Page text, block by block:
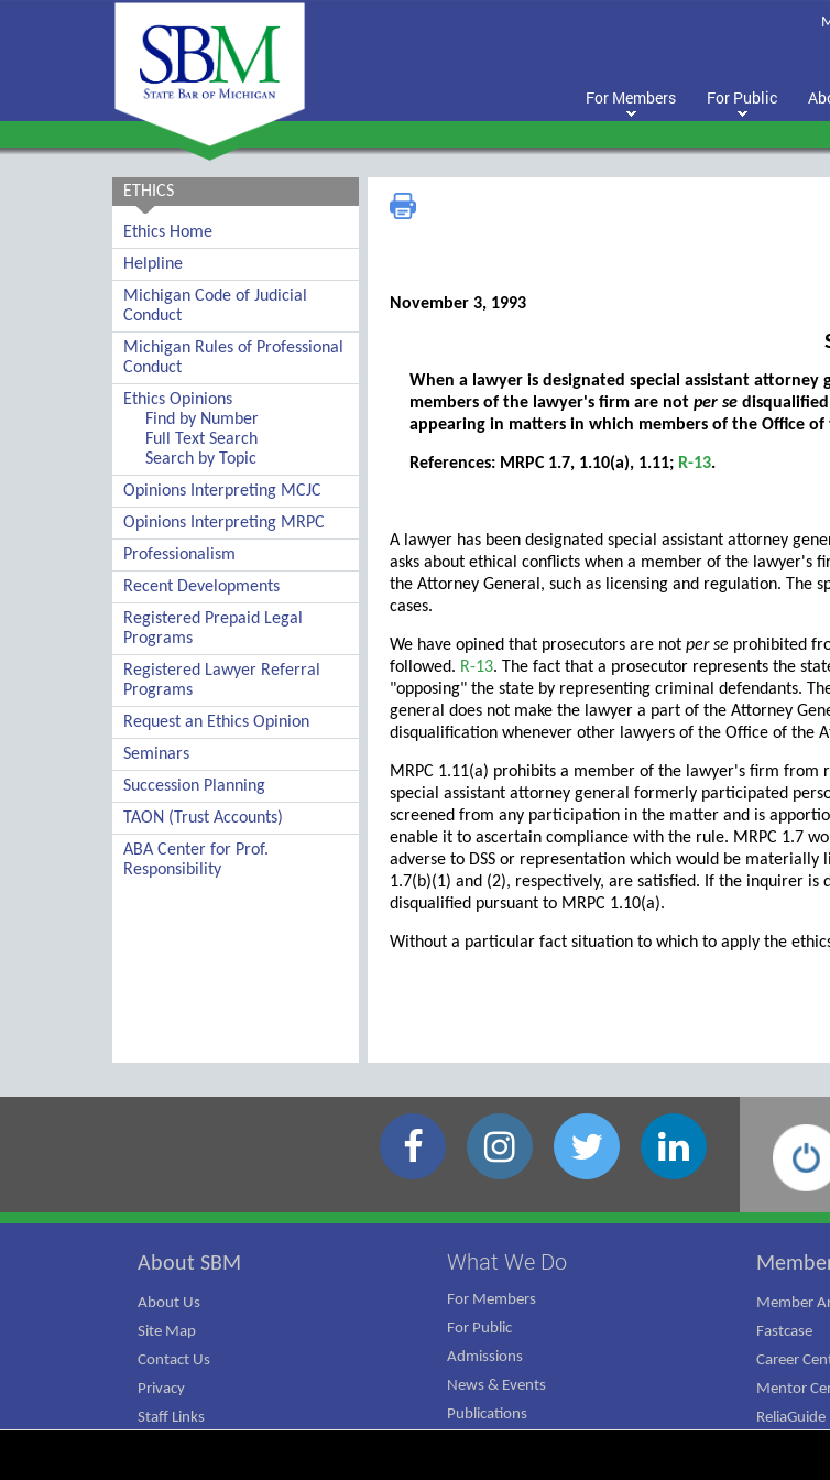
For Members For Public
ETHICS
Ethics Home
Helpline
Michigan Code of Judicial
Conduct
Michigan Rules of Professional
Conduct
Ethics Opinions
Find by Number
Full Text Search
Search by Topic
Opinions Interpreting MCJC
Opinions Interpreting MRPC
Professionalism
Recent Developments
Registered Prepaid Legal
Programs
Registered Lawyer Referral
Programs
Request an Ethics Opinion
Seminars
Succession Planning
TAON (Trust Accounts)
ABA Center for Prof.
Responsibility
November 3, 1993
When a lawyer is designated special assistant
members of the lawyer's firm are not per se
appearing in matters in which members of the Office
References: MRPC 1.7, 1.10(a), 1.11; R-13.
A lawyer has been designated special assistant attorney
asks about ethical conflicts when a member of the lawyer's
the Attorney General, such as licensing and regulation. The
cases.
We have opined that prosecutors are not per se prohibited
followed. R-13. The fact that a prosecutor represents the
"opposing" the state by representing criminal defendants.
general does not make the lawyer a part of the Attorney
disqualification whenever other lawyers of the Office of the
MRPC 1.11(a) prohibits a member of the lawyer's firm
special assistant attorney general formerly participated
screened from any participation in the matter and is
enable it to ascertain compliance with the rule. MRPC 1.7
adverse to DSS or representation which would be materially
1.7(b)(1) and (2), respectively, are satisfied. If the inquirer
disqualified pursuant to MRPC 1.10(a).
Without a particular fact situation to which to apply the
About SBM
About Us
Site Map
Contact Us
Privacy
Staff Links
What We Do
For Members
For Public
Admissions
News & Events
Publications
Member
Fastcase
Career
Mentor
ReliaGuide